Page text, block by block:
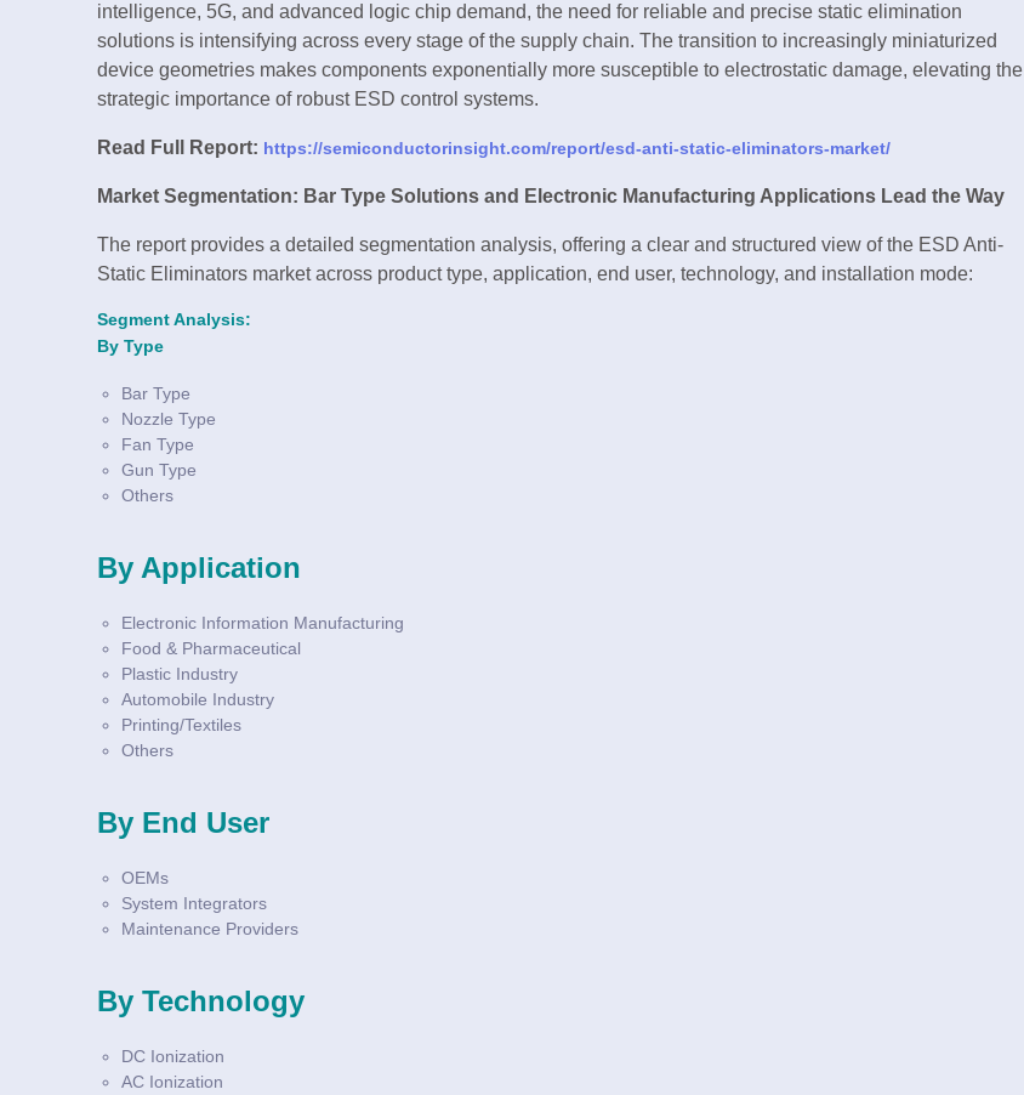
intelligence, 5G, and advanced logic chip demand, the need for reliable and precise static elimination
solutions is intensifying across every stage of the supply chain. The transition to increasingly miniaturized
device geometries makes components exponentially more susceptible to electrostatic damage, elevating the
strategic importance of robust ESD control systems.
Read Full Report: https://semiconductorinsight.com/report/esd-anti-static-eliminators-market/
Market Segmentation: Bar Type Solutions and Electronic Manufacturing Applications Lead the Way
The report provides a detailed segmentation analysis, offering a clear and structured view of the ESD Anti-
Static Eliminators market across product type, application, end user, technology, and installation mode:
Segment Analysis:
By Type
Bar Type
Nozzle Type
Fan Type
Gun Type
Others
By Application
Electronic Information Manufacturing
Food & Pharmaceutical
Plastic Industry
Automobile Industry
Printing/Textiles
Others
By End User
OEMs
System Integrators
Maintenance Providers
By Technology
DC Ionization
AC Ionization